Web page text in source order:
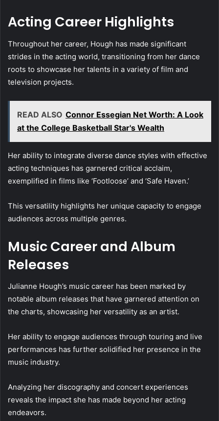
Acting Career Highlights
Throughout her career, Hough has made significant
strides in the acting world, transitioning from her dance
roots to showcase her talents in a variety of film and
television projects.
READ ALSO Connor Essegian Net Worth: A Look
at the College Basketball Star's Wealth
Her ability to integrate diverse dance styles with effective
acting techniques has garnered critical acclaim,
exemplified in films like ‘Footloose’ and ‘Safe Haven.’
This versatility highlights her unique capacity to engage
audiences across multiple genres.
Music Career and Album
Releases
Julianne Hough’s music career has been marked by
notable album releases that have garnered attention on
the charts, showcasing her versatility as an artist.
Her ability to engage audiences through touring and live
performances has further solidified her presence in the
music industry.
Analyzing her discography and concert experiences
reveals the impact she has made beyond her acting
endeavors.